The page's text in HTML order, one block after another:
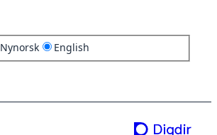
Nynorsk English